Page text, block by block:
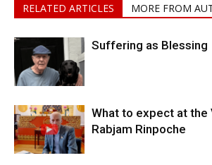
RELATED ARTICLES MORE FROM
Suffering as Blessing
What to expect at the
Rabjam Rinpoche